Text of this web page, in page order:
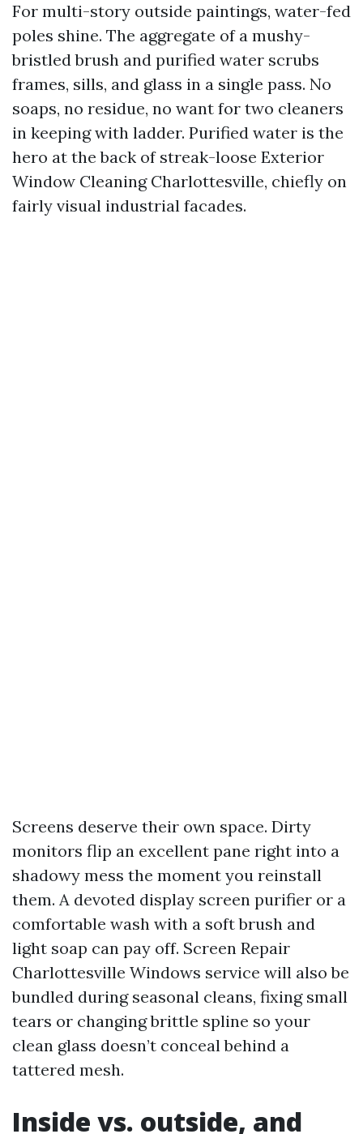
For multi-story outside paintings, water-fed
poles shine. The aggregate of a mushy-
bristled brush and purified water scrubs
frames, sills, and glass in a single pass. No
soaps, no residue, no want for two cleaners
in keeping with ladder. Purified water is the
hero at the back of streak-loose Exterior
Window Cleaning Charlottesville, chiefly on
fairly visual industrial facades.
Screens deserve their own space. Dirty
monitors flip an excellent pane right into a
shadowy mess the moment you reinstall
them. A devoted display screen purifier or a
comfortable wash with a soft brush and
light soap can pay off. Screen Repair
Charlottesville Windows service will also be
bundled during seasonal cleans, fixing small
tears or changing brittle spline so your
clean glass doesn’t conceal behind a
tattered mesh.
Inside vs. outside, and